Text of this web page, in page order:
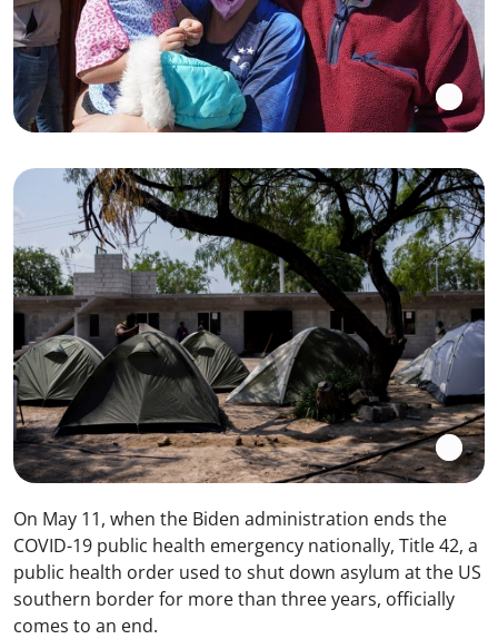
On May 11, when the Biden administration ends the
COVID-19 public health emergency nationally, Title 42, a
public health order used to shut down asylum at the US
southern border for more than three years, officially
comes to an end.